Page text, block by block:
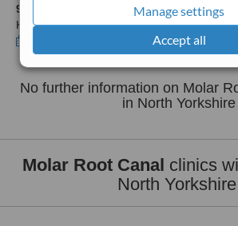
Manage settings
Accept all
9 other locations
in North Yorkshire for
Kirkbymoorside
No further information on Molar
in North Yorkshire
Molar Root Canal clinics
North